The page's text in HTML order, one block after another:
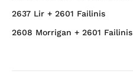
2637 Lir + 2601 Failinis
2608 Morrigan + 2601 Failinis